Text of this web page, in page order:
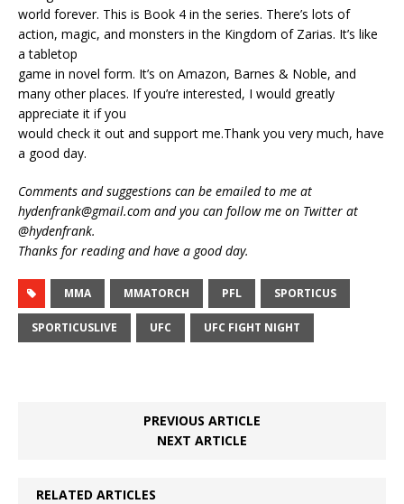
world forever. This is Book 4 in the series. There’s lots of
action, magic, and monsters in the Kingdom of Zarias. It’s like
a tabletop
game in novel form. It’s on Amazon, Barnes & Noble, and
many other places. If you’re interested, I would greatly
appreciate it if you
would check it out and support me.Thank you very much, have
a good day.
Comments and suggestions can be emailed to me at
hydenfrank@gmail.com and you can follow me on Twitter at
@hydenfrank.
Thanks for reading and have a good day.
MMA MMATORCH PFL SPORTICUS
SPORTICUSLIVE UFC UFC FIGHT NIGHT
PREVIOUS ARTICLE
NEXT ARTICLE
RELATED ARTICLES